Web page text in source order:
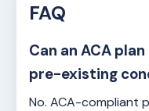
FAQ
Can an ACA
pre-existing
No. ACA-compliant